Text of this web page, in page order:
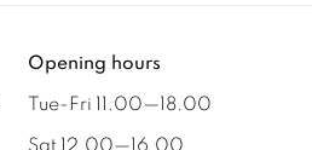
Opening hours
Tue-Fri 11.00—18.00
Sat 12.00—16.00